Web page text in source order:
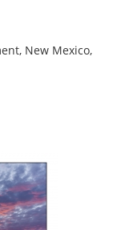
New Mexico,